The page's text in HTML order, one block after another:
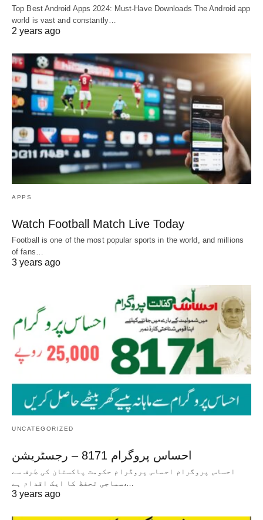
Top Best Android Apps 2024: Must-Have Downloads The Android app
world is vast and constantly…
2 years ago
APPS
Watch Football Match Live Today
Football is one of the most popular sports in the world, and millions
of fans…
3 years ago
UNCATEGORIZED
احساس پروگرام 8171 – رجسٹریشن
احساس پروگرام احساس پروگرام حکومت پاکستان کی طرف سے
سماجی تحفظ کا ایک اقدام ہے،…
3 years ago